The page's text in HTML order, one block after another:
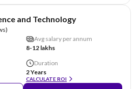
and Technology
Avg salary per annum
8-12 lakhs
Duration
2 Years
CALCULATE ROI